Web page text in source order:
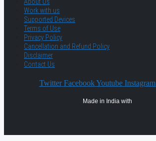
About Us
Work with us
Supported Devices
Terms of Use
Privacy Policy
Cancellation and Refund Policy
Disclaimer
Contact Us
Twitter Facebook Youtube Instagram
Made in India with